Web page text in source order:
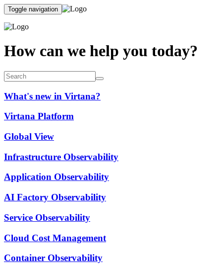
Toggle navigation
How can we help you today?
What's new in Virtana?
Virtana Platform
Global View
Infrastructure Observability
Application Observability
AI Factory Observability
Service Observability
Cloud Cost Management
Container Observability